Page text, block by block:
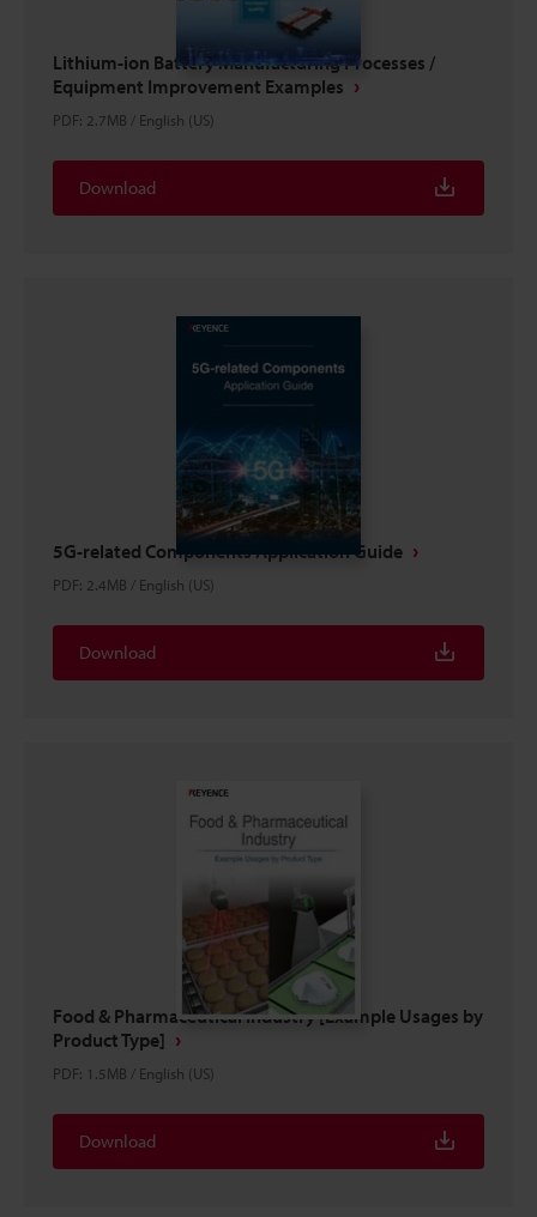
Lithium-ion Battery Manufacturing Processes /
Equipment Improvement Examples
PDF: 2.7MB / English (US)
Download
5G-related Components Application Guide
PDF: 2.4MB / English (US)
Download
Food & Pharmaceutical Industry [Example Usages by
Product Type]
PDF: 1.5MB / English (US)
Download